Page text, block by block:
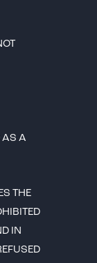
AS A
THE
IN